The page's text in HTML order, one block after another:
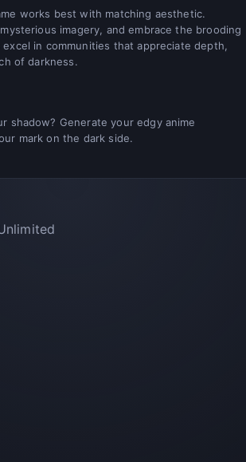
works best with matching aesthetic.
imagery, and embrace the brooding
in communities that appreciate depth,
of darkness.
shadow? Generate your edgy anime
mark on the dark side.